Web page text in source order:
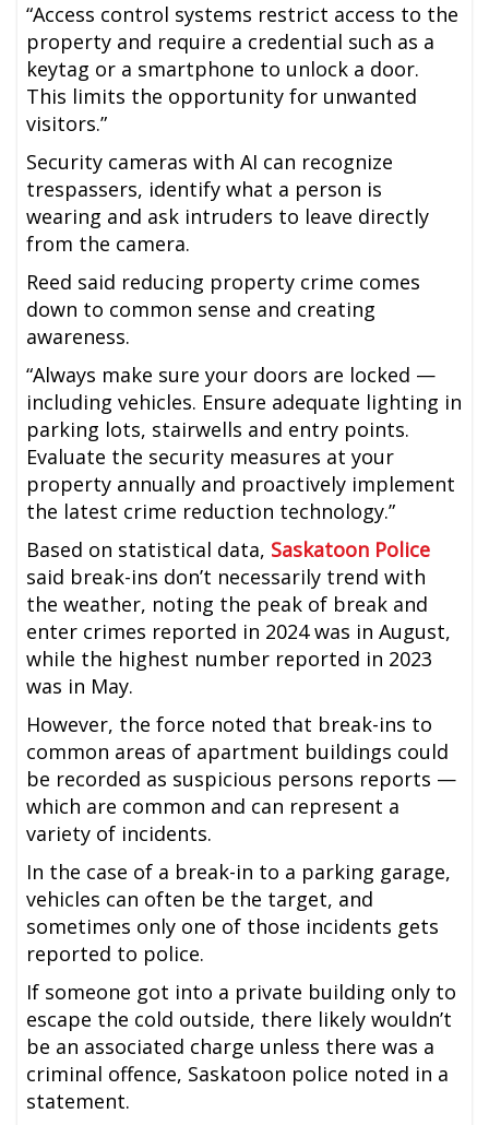
“Access control systems restrict access to the
property and require a credential such as a
keytag or a smartphone to unlock a door.
This limits the opportunity for unwanted
visitors.”
Security cameras with AI can recognize
trespassers, identify what a person is
wearing and ask intruders to leave directly
from the camera.
Reed said reducing property crime comes
down to common sense and creating
awareness.
“Always make sure your doors are locked —
including vehicles. Ensure adequate lighting in
parking lots, stairwells and entry points.
Evaluate the security measures at your
property annually and proactively implement
the latest crime reduction technology.”
Based on statistical data, Saskatoon Police
said break-ins don’t necessarily trend with
the weather, noting the peak of break and
enter crimes reported in 2024 was in August,
while the highest number reported in 2023
was in May.
However, the force noted that break-ins to
common areas of apartment buildings could
be recorded as suspicious persons reports —
which are common and can represent a
variety of incidents.
In the case of a break-in to a parking garage,
vehicles can often be the target, and
sometimes only one of those incidents gets
reported to police.
If someone got into a private building only to
escape the cold outside, there likely wouldn’t
be an associated charge unless there was a
criminal offence, Saskatoon police noted in a
statement.